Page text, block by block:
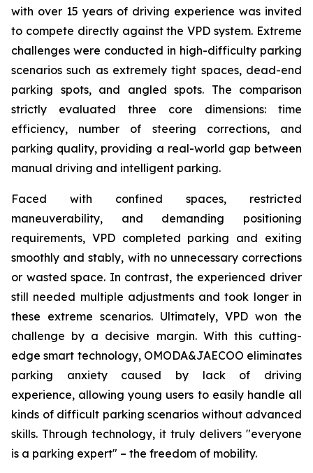
with over 15 years of driving experience was invited
to compete directly against the VPD system. Extreme
challenges were conducted in high-difficulty parking
scenarios such as extremely tight spaces, dead-end
parking spots, and angled spots. The comparison
strictly evaluated three core dimensions: time
efficiency, number of steering corrections, and
parking quality, providing a real-world gap between
manual driving and intelligent parking.
Faced with confined spaces, restricted
maneuverability, and demanding positioning
requirements, VPD completed parking and exiting
smoothly and stably, with no unnecessary corrections
or wasted space. In contrast, the experienced driver
still needed multiple adjustments and took longer in
these extreme scenarios. Ultimately, VPD won the
challenge by a decisive margin. With this cutting-
edge smart technology, OMODA&JAECOO eliminates
parking anxiety caused by lack of driving
experience, allowing young users to easily handle all
kinds of difficult parking scenarios without advanced
skills. Through technology, it truly delivers "everyone
is a parking expert" – the freedom of mobility.